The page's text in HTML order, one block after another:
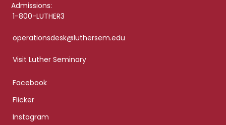
Admissions:
1-800-LUTHER3
operationsdesk@luthersem.edu
Visit Luther Seminary
Facebook
Flicker
Instagram